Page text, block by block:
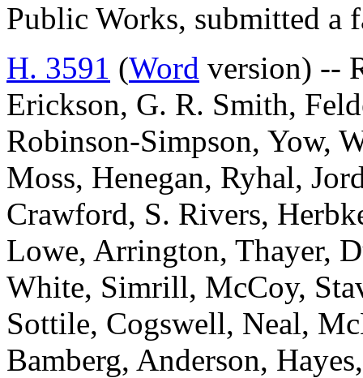
Public Works, submitted a
H. 3591 (Word version) --
Erickson, G. R. Smith,
Robinson-Simpson, Yow,
Moss, Henegan, Ryhal,
Crawford, S. Rivers,
Lowe, Arrington, Thayer,
White, Simrill, McCoy,
Sottile, Cogswell, Neal,
Bamberg, Anderson,